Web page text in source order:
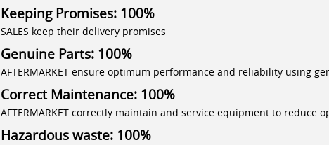
Keeping Promises: 100%
SALES keep their delivery promises
Genuine Parts: 100%
AFTERMARKET ensure optimum performance and reliability using
Correct Maintenance: 100%
AFTERMARKET correctly maintain and service equipment to reduce
Hazardous waste: 100%